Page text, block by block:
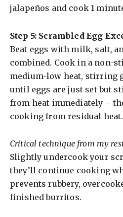
jalapeños and cook 1
Step 5: Scrambled Egg
Beat eggs with milk, salt,
combined. Cook in a non-
medium-low heat, stirring
until eggs are just set but
from heat immediately –
cooking from residual heat.
Critical technique from my
Slightly undercook your
they’ll continue cooking
prevents rubbery,
finished burritos.